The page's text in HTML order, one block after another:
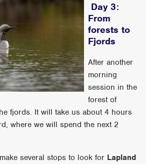
Day 3:
From
forests to
Fjords
After another
morning
session in the
forest of
fjords. It will take us about 4 hours
where we will spend the next 2
several stops to look for Lapland